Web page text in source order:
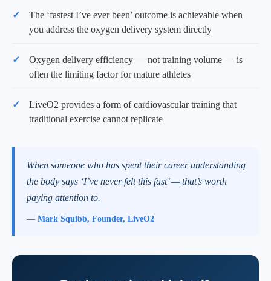
The ‘fastest I’ve ever been’ outcome is achievable when
you address the oxygen delivery system directly
Oxygen delivery efficiency — not training volume — is
often the limiting factor for mature athletes
LiveO2 provides a form of cardiovascular training that
traditional exercise cannot replicate
When someone who has spent their career understanding
the body says ‘I’ve never felt this fast’ — that’s worth
paying attention to.
— Mark Squibb, Founder, LiveO2